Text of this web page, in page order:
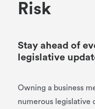
Ris k
Stay ahead of
legislative
Owning a business
numerous legislative